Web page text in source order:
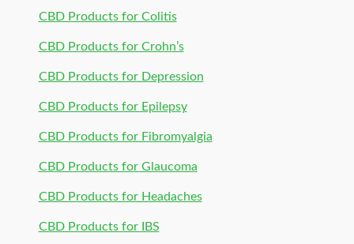
CBD Products for Colitis
CBD Products for Crohn’s
CBD Products for Depression
CBD Products for Epilepsy
CBD Products for Fibromyalgia
CBD Products for Glaucoma
CBD Products for Headaches
CBD Products for IBS